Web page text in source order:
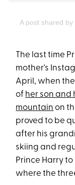
A post shared
The last time
mother's
April, when
of her son
mountain on
proved to be
after his
skiing and
Prince Harry
where the